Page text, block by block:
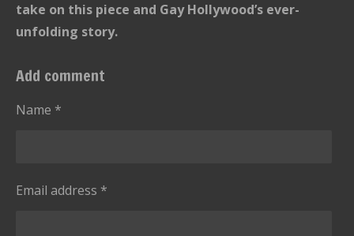
take on this piece and Gay Hollywood’s ever-
unfolding story.
Add comment
Name *
Email address *